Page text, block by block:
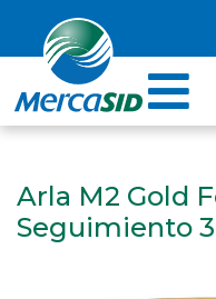
Arla M2 Gold
Seguimiento